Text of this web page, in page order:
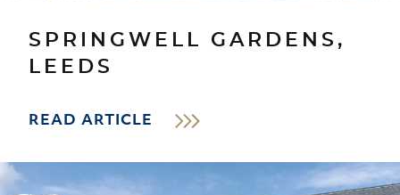
SPRINGWELL GARDENS,
LEEDS
READ ARTICLE